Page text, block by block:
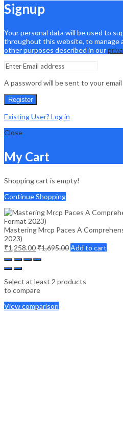
Signup
Your personal data will be used to
throughout this website, to manage
other purposes described in our
A password will be sent to your
Register
Existing User? Log in
Close
My Cart
Shopping cart is empty!
Continue Shopping
Mastering Mrcp Paces A
2023)
₹1,258.00₹1,695.00Add to cart
Select at least 2 products
to compare
View comparison